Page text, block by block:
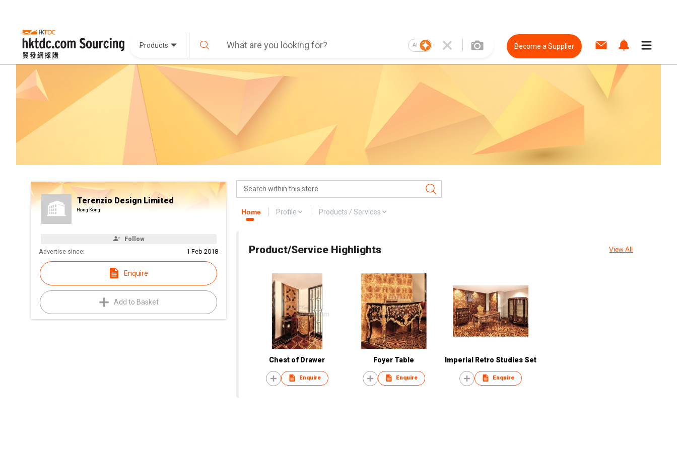
Products AI Become a Supplier
Terenzio Design Limited
Hong Kong
Follow
Advertise since: 1 Feb 2018
Enquire
Add to Basket
Home Profile Products / Services
Product/Service Highlights View All
Chest of Drawer
Enquire
Foyer Table
Enquire
Imperial Retro Studies Set
Enquire